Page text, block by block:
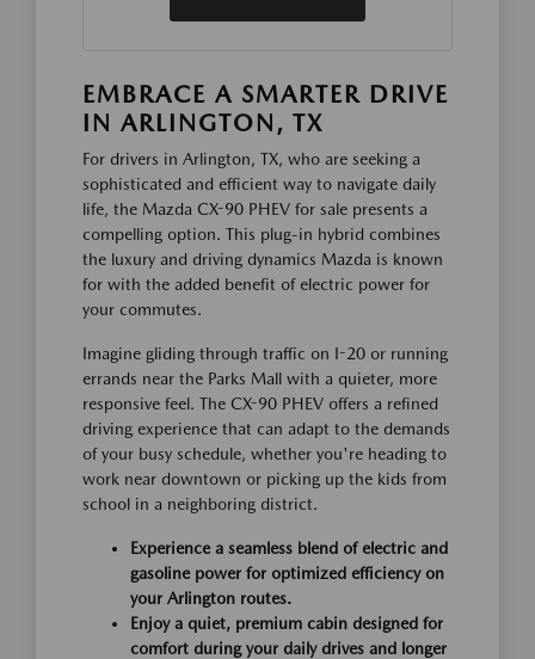
EMBRACE A SMARTER DRIVE
IN ARLINGTON, TX
For drivers in Arlington, TX, who are seeking a
sophisticated and efficient way to navigate daily
life, the Mazda CX-90 PHEV for sale presents a
compelling option. This plug-in hybrid combines
the luxury and driving dynamics Mazda is known
for with the added benefit of electric power for
your commutes.
Imagine gliding through traffic on I-20 or running
errands near the Parks Mall with a quieter, more
responsive feel. The CX-90 PHEV offers a refined
driving experience that can adapt to the demands
of your busy schedule, whether you're heading to
work near downtown or picking up the kids from
school in a neighboring district.
Experience a seamless blend of electric and
gasoline power for optimized efficiency on
your Arlington routes.
Enjoy a quiet, premium cabin designed for
comfort during your daily drives and longer